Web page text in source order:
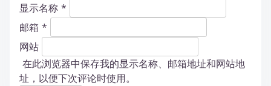
显示名称 *
邮箱 *
网站
在此浏览器中保存我的显示名称、邮箱地址和网站地
址，以便下次评论时使用。